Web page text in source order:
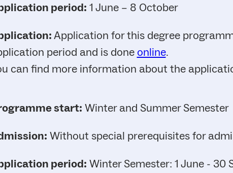
period: 1 June – 8 October
Application for this degree
period and is done online.
can find more information about the
start: Winter and Summer Semester
Without special prerequisites for
period: Winter Semester: 1 June - 30